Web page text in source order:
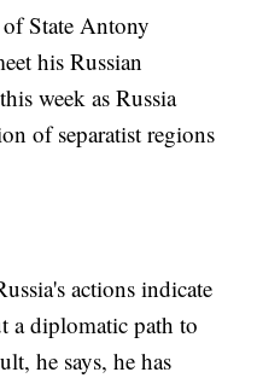
State Antony
his Russian
week as Russia
of separatist regions
actions indicate
a diplomatic path to
he says, he has